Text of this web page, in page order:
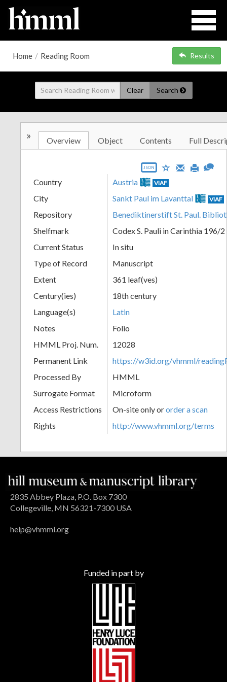
Home / Reading Room Results
Clear Search
» Overview Object Contents Full
JSON
Country Austria VIAF
City Sankt Paul im Lavanttal VIAF
Repository
Benediktinerstift St. Paul.
Shelfmark
Codex S. Pauli in Carinthia 196/2
Current Status
In situ
Type of Record
Manuscript
Extent
361 leaf(ves)
Century(ies)
18th century
Language(s)
Latin
Notes
Folio
HMML Proj. Num.
12028
Permanent Link
https://w3id.org/vhmml/
Processed By
HMML
Surrogate Format
Microform
Access Restrictions
On-site only ororder a scan
Rights
http://www.vhmml.org/terms
2835 Abbey Plaza, P.O. Box 7300
Collegeville, MN 56321-7300 USA
help@vhmml.org
Funded in part by